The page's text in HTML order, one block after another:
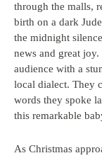
through the malls,
birth on a dark
the midnight
news and great
audience with a
local dialect. They
words they spoke
this remarkable
As Christmas